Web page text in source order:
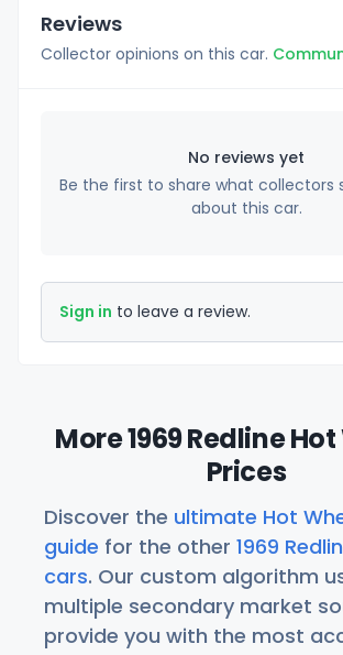
Reviews
Collector opinions on this car.
No reviews yet
Be the first to share what collectors
about this car.
Sign in to leave a review.
More 1969 Redline
Prices
Discover the ultimate Hot
guide for the other 1969
cars. Our custom algorithm
multiple secondary market
provide you with the most